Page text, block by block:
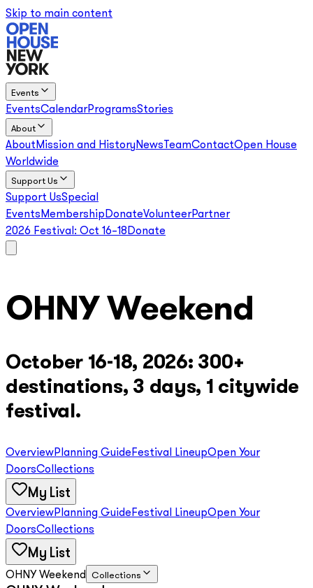
Skip to main content
Events
EventsCalendarProgramsStories
About
About Mission and HistoryNews TeamContactOpen House
Worldwide
Support Us
Support UsSpecial
Events Membership DonateVolunteerPartner
2026 Festival: Oct 16–18 Donate
OHNY Weekend
October 16-18, 2026: 300+
destinations, 3 days, 1 citywide
festival.
OverviewPlanning GuideFestival LineupOpen Your
DoorsCollections
My List
OverviewPlanning GuideFestival LineupOpen Your
DoorsCollections
My List
OHNY Weekend Collections